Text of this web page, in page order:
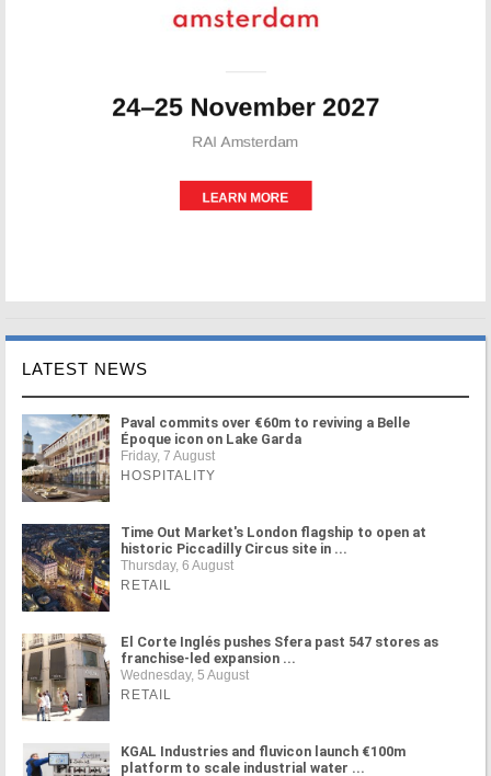
LATEST NEWS
Paval commits over €60m to reviving a Belle
Époque icon on Lake Garda
Friday, 7 August
HOSPITALITY
Time Out Market's London flagship to open at
historic Piccadilly Circus site in ...
Thursday, 6 August
RETAIL
El Corte Inglés pushes Sfera past 547 stores as
franchise-led expansion ...
Wednesday, 5 August
RETAIL
KGAL Industries and fluvicon launch €100m
platform to scale industrial water ...